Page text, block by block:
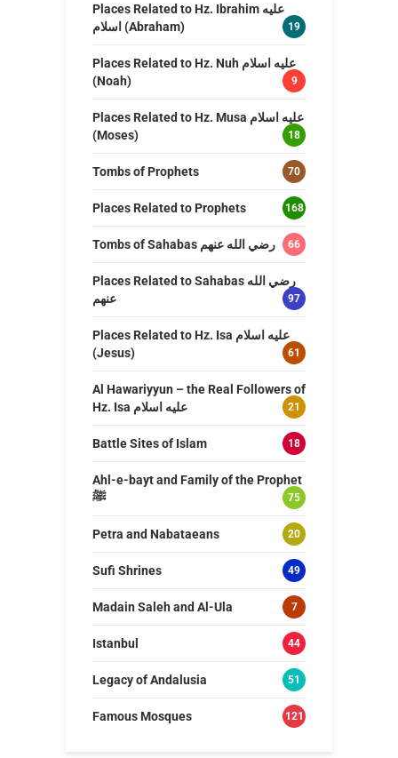
Places Related to Hz. Ibrahim عليه
اسلام (Abraham)
19
Places Related to Hz. Nuh عليه اسلام
(Noah)
9
Places Related to Hz. Musa عليه اسلام
(Moses)
18
Tombs of Prophets 70
Places Related to Prophets 168
Tombs of Sahabas رضي الله عنهم 66
Places Related to Sahabas رضي الله
عنهم
97
Places Related to Hz. Isa عليه اسلام
(Jesus)
61
Al Hawariyyun – the Real Followers of
Hz. Isa عليه اسلام
21
Battle Sites of Islam 18
Ahl-e-bayt and Family of the Prophet
ﷺ
75
Petra and Nabataeans 20
Sufi Shrines 49
Madain Saleh and Al-Ula 7
Istanbul 44
Legacy of Andalusia 51
Famous Mosques 121